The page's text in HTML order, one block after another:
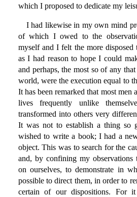
which I proposed to dedicate my
I had likewise in my own mind
of which I owed to the
myself and I felt the more
as I had reason to hope I could
and perhaps, the most so of any
world, were the execution equal to
It has been remarked that most men
lives frequently unlike
transformed into others very
It was not to establish a thing so
wished to write a book; I had a
object. This was to search for the
and, by confining my observations
on ourselves, to demonstrate in
possible to direct them, in order to
certain of our dispositions. For